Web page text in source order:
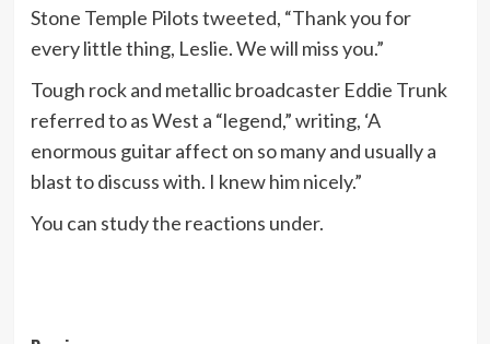
Stone Temple Pilots tweeted, “Thank you for
every little thing, Leslie. We will miss you.”
Tough rock and metallic broadcaster Eddie Trunk
referred to as West a “legend,” writing, ‘A
enormous guitar affect on so many and usually a
blast to discuss with. I knew him nicely.”
You can study the reactions under.